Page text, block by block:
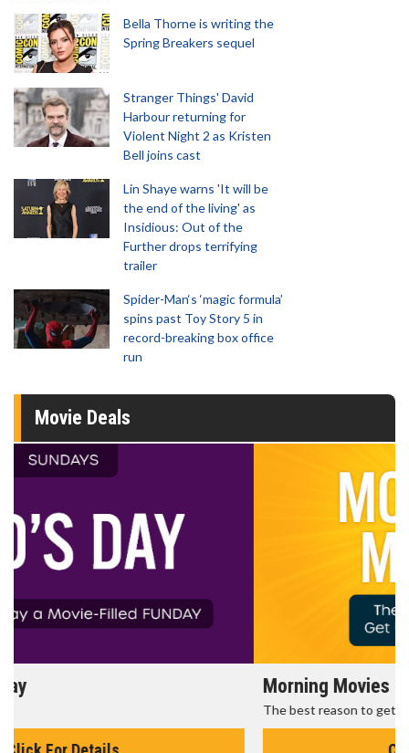
Bella Thorne is writing the
Spring Breakers sequel
Stranger Things' David
Harbour returning for
Violent Night 2 as Kristen
Bell joins cast
Lin Shaye warns 'It will be
the end of the living' as
Insidious: Out of the
Further drops terrifying
trailer
Spider-Man‘s ‘magic formula’
spins past Toy Story 5 in
record-breaking box office
run
Movie Deals
Morning Movies